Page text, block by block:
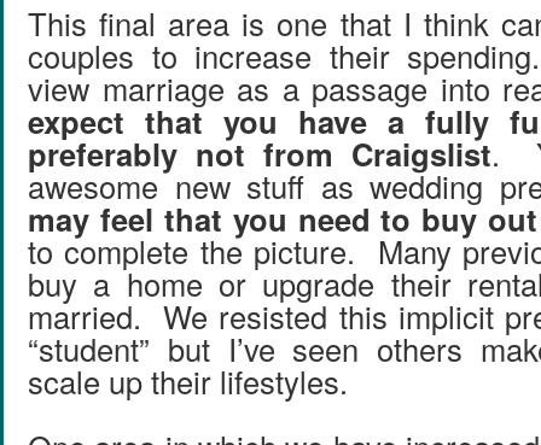
This final area is one that I think
couples to increase their
view marriage as a passage into
expect that you have a fully
preferably not from Craigslist.
awesome new stuff as wedding
may feel that you need to buy
to complete the picture. Many
buy a home or upgrade their
married. We resisted this implicit
“student” but I’ve seen others
scale up their lifestyles.